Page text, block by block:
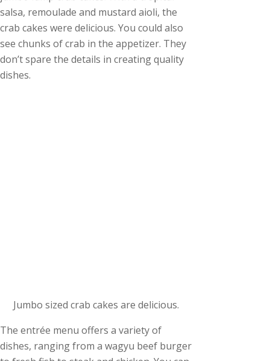
salsa, remoulade and mustard aioli, the
crab cakes were delicious. You could also
see chunks of crab in the appetizer. They
don’t spare the details in creating quality
dishes.
Jumbo sized crab cakes are delicious.
The entrée menu offers a variety of
dishes, ranging from a wagyu beef burger